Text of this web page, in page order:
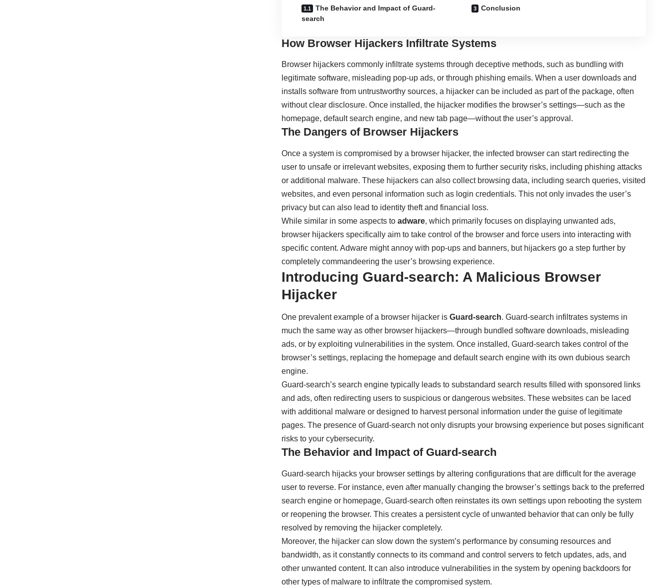
The Behavior and Impact of Guard-
search
Conclusion
How Browser Hijackers Infiltrate Systems
Browser hijackers commonly infiltrate systems through deceptive methods, such as bundling with
legitimate software, misleading pop-up ads, or through phishing emails. When a user downloads and
installs software from untrustworthy sources, a hijacker can be included as part of the package, often
without clear disclosure. Once installed, the hijacker modifies the browser’s settings—such as the
homepage, default search engine, and new tab page—without the user’s approval.
The Dangers of Browser Hijackers
Once a system is compromised by a browser hijacker, the infected browser can start redirecting the
user to unsafe or irrelevant websites, exposing them to further security risks, including phishing attacks
or additional malware. These hijackers can also collect browsing data, including search queries, visited
websites, and even personal information such as login credentials. This not only invades the user’s
privacy but can also lead to identity theft and financial loss.
While similar in some aspects toadware, which primarily focuses on displaying unwanted ads,
browser hijackers specifically aim to take control of the browser and force users into interacting with
specific content. Adware might annoy with pop-ups and banners, but hijackers go a step further by
completely commandeering the user’s browsing experience.
Introducing Guard-search: A Malicious Browser
Hijacker
One prevalent example of a browser hijacker isGuard-search. Guard-search infiltrates systems in
much the same way as other browser hijackers—through bundled software downloads, misleading
ads, or by exploiting vulnerabilities in the system. Once installed, Guard-search takes control of the
browser’s settings, replacing the homepage and default search engine with its own dubious search
engine.
Guard-search’s search engine typically leads to substandard search results filled with sponsored links
and ads, often redirecting users to suspicious or dangerous websites. These websites can be laced
with additional malware or designed to harvest personal information under the guise of legitimate
pages. The presence of Guard-search not only disrupts your browsing experience but poses significant
risks to your cybersecurity.
The Behavior and Impact of Guard-search
Guard-search hijacks your browser settings by altering configurations that are difficult for the average
user to reverse. For instance, even after manually changing the browser’s settings back to the preferred
search engine or homepage, Guard-search often reinstates its own settings upon rebooting the system
or reopening the browser. This creates a persistent cycle of unwanted behavior that can only be fully
resolved by removing the hijacker completely.
Moreover, the hijacker can slow down the system’s performance by consuming resources and
bandwidth, as it constantly connects to its command and control servers to fetch updates, ads, and
other unwanted content. It can also introduce vulnerabilities in the system by opening backdoors for
other types of malware to infiltrate the compromised system.